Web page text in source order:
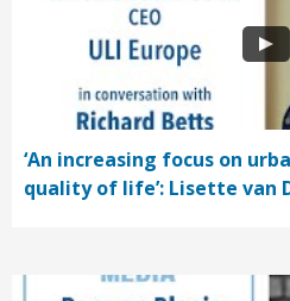
‘An increasing focus on
quality of life’: Lisette van